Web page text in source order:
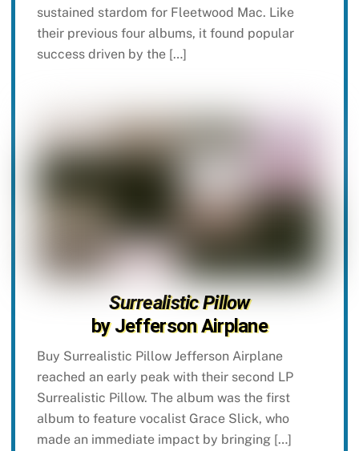
sustained stardom for Fleetwood Mac. Like
their previous four albums, it found popular
success driven by the […]
Surrealistic Pillow
by Jefferson Airplane
Buy Surrealistic Pillow Jefferson Airplane
reached an early peak with their second LP
Surrealistic Pillow. The album was the first
album to feature vocalist Grace Slick, who
made an immediate impact by bringing […]